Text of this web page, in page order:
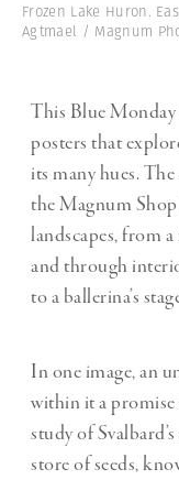
Frozen Lake Huron.
Agtmael / Magnum
This Blue
posters that
its many hues.
the Magnum Shop
landscapes, from
and through
to a ballerina’s
In one image, an
within it a promise
study of
store of seeds,